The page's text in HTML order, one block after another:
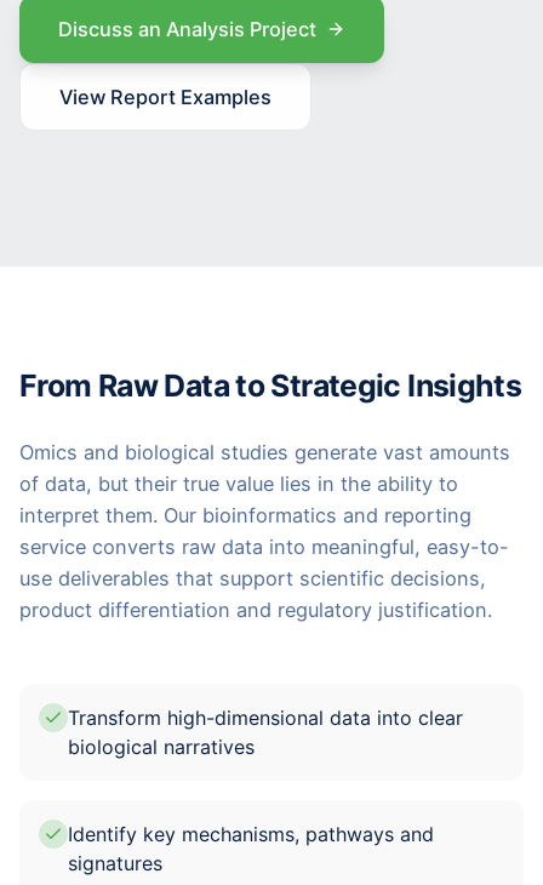
Discuss an Analysis Project
View Report Examples
From Raw Data to Strategic Insights
Omics and biological studies generate vast amounts
of data, but their true value lies in the ability to
interpret them. Our bioinformatics and reporting
service converts raw data into meaningful, easy-to-
use deliverables that support scientific decisions,
product differentiation and regulatory justification.
Transform high-dimensional data into clear
biological narratives
Identify key mechanisms, pathways and
signatures